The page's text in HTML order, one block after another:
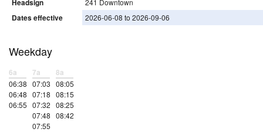
Headsign 241 Downtown
Dates effective 2026-06-08 to 2026-09-06
Weekday
6a
06:38
06:48
06:55
7a
07:03
07:18
07:32
07:48
07:55
8a
08:05
08:15
08:25
08:42